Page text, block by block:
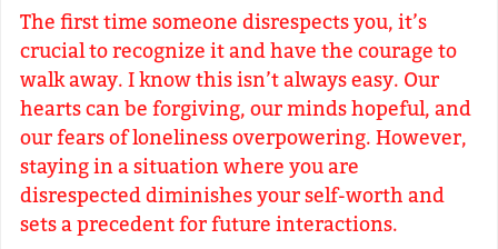
The first time someone disrespects you, it’s
crucial to recognize it and have the courage to
walk away. I know this isn’t always easy. Our
hearts can be forgiving, our minds hopeful, and
our fears of loneliness overpowering. However,
staying in a situation where you are
disrespected diminishes your self-worth and
sets a precedent for future interactions.